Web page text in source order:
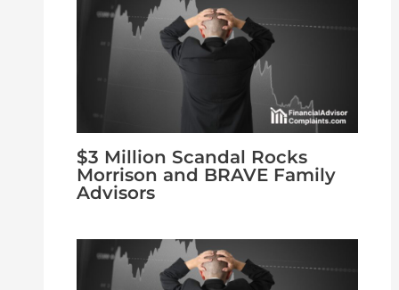
$3 Million Scandal Rocks
Morrison and BRAVE Family
Advisors